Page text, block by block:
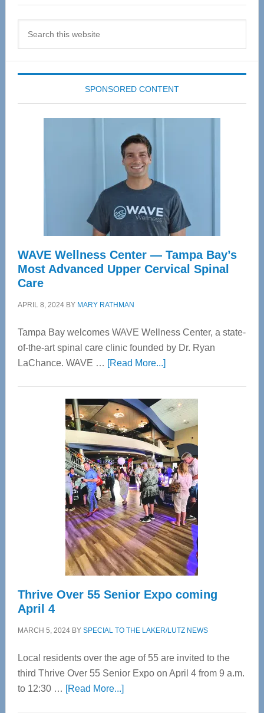
SPONSORED CONTENT
WAVE Wellness Center — Tampa Bay’s
Most Advanced Upper Cervical Spinal
Care
APRIL 8, 2024BY MARY RATHMAN
Tampa Bay welcomes WAVE Wellness Center, a state-
of-the-art spinal care clinic founded by Dr. Ryan
LaChance. WAVE … [Read More...]about
Center
—
Tampa
Bay’s
Most
Advanced
Upper
Cervical
Spinal
Care
Thrive Over 55 Senior Expo coming
April 4
MARCH 5, 2024BY SPECIAL TO THE LAKER/LUTZ NEWS
Local residents over the age of 55 are invited to the
third Thrive Over 55 Senior Expo on April 4 from 9 a.m.
to 12:30 … [Read More...]about